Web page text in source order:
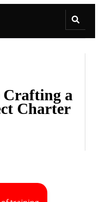
Crafting a
Charter